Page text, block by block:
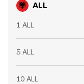
ALL
1 ALL
5 ALL
10 ALL